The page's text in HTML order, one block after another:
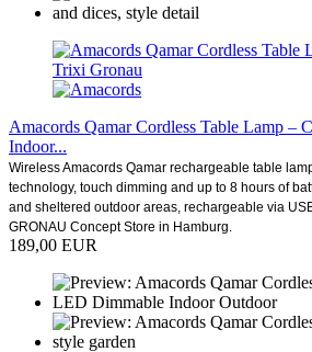
Amacords Qamar Cordless Table Lamp –
Indoor...
Wireless Amacords Qamar rechargeable table
technology, touch dimming and up to 8 hours of
and sheltered outdoor areas, rechargeable via
GRONAU Concept Store in Hamburg.
189,00 EUR